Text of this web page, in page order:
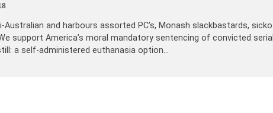
and harbours assorted PC’s, Monash slackbastards, sicko
support America’s moral mandatory sentencing of convicted serial
a self-administered euthanasia option…